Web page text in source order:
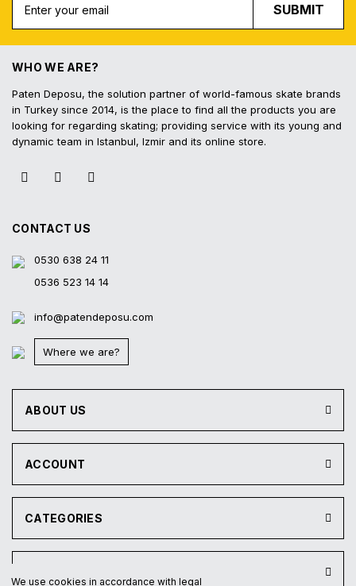
We use cookies in accordance with legal
Free Shipping
Free shipping for all purchases of 1000
TL and above
Fast
Orders placed before
shipped on the
Easy Return
product within 14 days
Interest-Free
SUBMIT
WHO WE ARE?
Paten Deposu, the solution partner of world-famous skate brands
in Turkey since 2014, is the place to find all the products you are
looking for regarding skating; providing service with its young and
dynamic team in Istanbul, Izmir and its online store.
CONTACT US
0530 638 24 11
0536 523 14 14
info@patendeposu.com
Where we are?
ABOUT US
ACCOUNT
CATEGORIES